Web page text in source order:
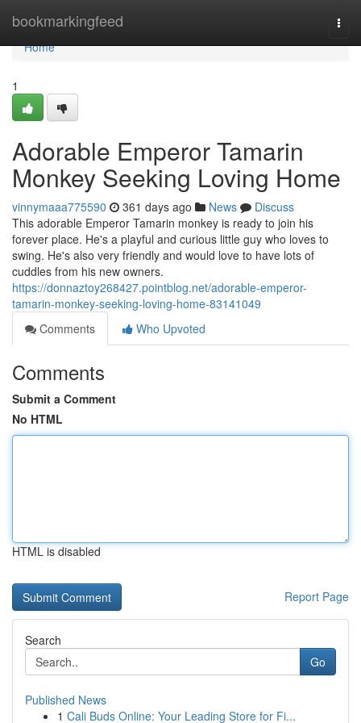
bookmarkingfeed
Home
Home
1
Adorable Emperor Tamarin
Monkey Seeking Loving Home
vinnymaaa775590 361 days ago News
Discuss
This adorable Emperor Tamarin monkey is ready to join his
forever place. He's a playful and curious little guy who loves to
swing. He's also very friendly and would love to have lots of
cuddles from his new owners.
https://donnaztoy268427.pointblog.net/adorable-emperor-
tamarin-monkey-seeking-loving-home-83141049
Comments
Who Upvoted
Comments
Submit a Comment
No HTML
HTML is disabled
Report Page
Search
Go
Published News
1 Cali Buds Online: Your Leading Store for Fi...